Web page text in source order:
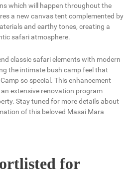
which will happen throughout the
a new canvas tent complemented by
and earthy tones, creating a
safari atmosphere.
classic safari elements with modern
the intimate bush camp feel that
so special. This enhancement
extensive renovation program
Stay tuned for more details about
of this beloved Masai Mara
for